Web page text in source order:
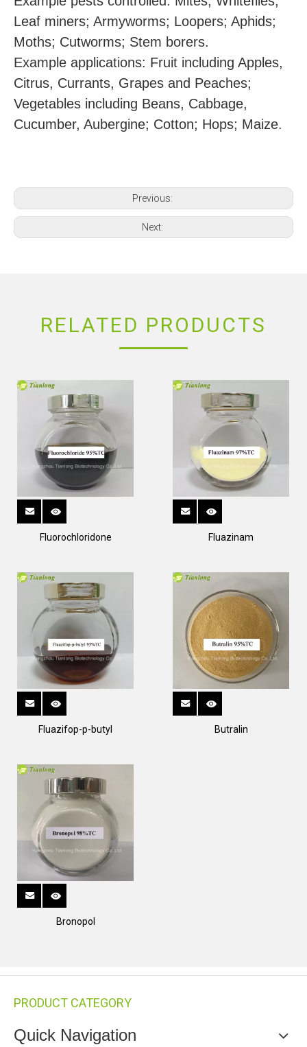
Leaf miners; Armyworms; Loopers; Aphids;
Moths; Cutworms; Stem borers.
Example applications: Fruit including Apples,
Citrus, Currants, Grapes and Peaches;
Vegetables including Beans, Cabbage,
Cucumber, Aubergine; Cotton; Hops; Maize.
Previous:
Next:
RELATED PRODUCTS
Fluorochloridone Fluazinam
Fluazifop-p-butyl Butralin
Bronopol
PRODUCT CATEGORY
Quick Navigation